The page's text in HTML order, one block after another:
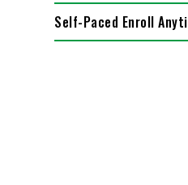
Self-Paced Enroll